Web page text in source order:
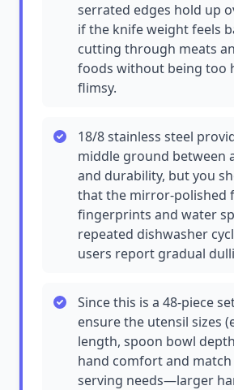
serrated edges hold up
if the knife weight feels
cutting through meats
foods without being too
flimsy.
18/8 stainless steel
middle ground between
and durability, but you
that the mirror-polished
fingerprints and water
repeated dishwasher
users report gradual
Since this is a 48-piece
ensure the utensil sizes
length, spoon bowl
hand comfort and
serving needs—larger